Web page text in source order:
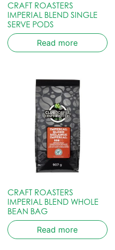
CRAFT ROASTERS
IMPERIAL BLEND SINGLE
SERVE PODS
Read more
CRAFT ROASTERS
IMPERIAL BLEND WHOLE
BEAN BAG
Read more